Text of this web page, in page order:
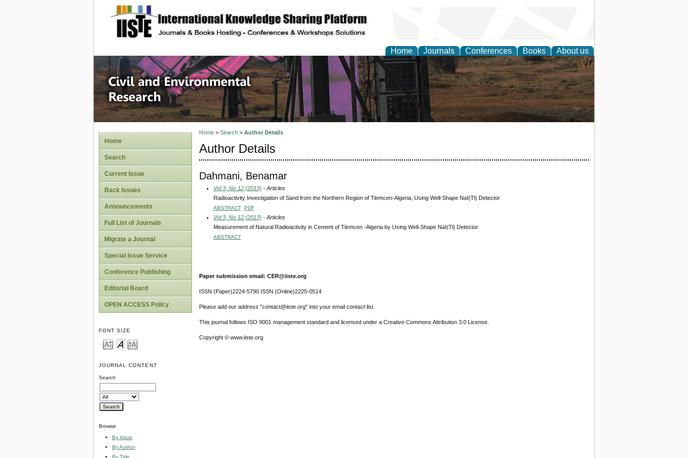
site description
Home Journals Conferences Books About us
Civil and Environmental Research
Home
Search
Current Issue
Back Issues
Announcements
Full List of Journals
Migrate a Journal
Special Issue Service
Conference Publishing
Editorial Board
OPEN ACCESS Policy
FONT SIZE
JOURNAL CONTENT
Search
Browse
By Issue
By Author
By Title
Home> Search> Author Details
Author Details
Dahmani, Benamar
Vol 3, No 12 (2013) - Articles
Radioactivity Investigation of Sand from the Northern Region of Tlemcen-Algeria, Using Well-Shape NaI(Tl) Detector
ABSTRACT PDF
Vol 3, No 12 (2013) - Articles
Measurement of Natural Radioactivity in Cement of Tlemcen -Algeria by Using Well-Shape NaI(Tl) Detector
ABSTRACT
Paper submission email: CER@iiste.org
ISSN (Paper)2224-5790 ISSN (Online)2225-0514
Please add our address "contact@iiste.org" into your email contact list.
This journal follows ISO 9001 management standard and licensed under a Creative Commons Attribution 3.0 License.
Copyright © www.iiste.org